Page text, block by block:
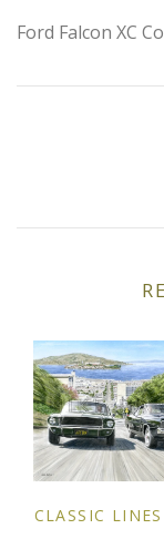
Ford Falcon XC
CLASSIC